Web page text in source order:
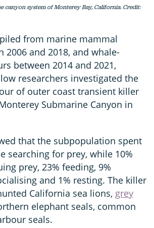
canyon system of Monterey Bay, California. Credit:
from marine mammal
2006 and 2018, and whale-
between 2014 and 2021,
researchers investigated the
of outer coast transient killer
Submarine Canyon in
that the subpopulation spent
searching for prey, while 10%
prey, 23% feeding, 9%
and 1% resting. The killer
California sea lions, grey
elephant seals, common
seals.